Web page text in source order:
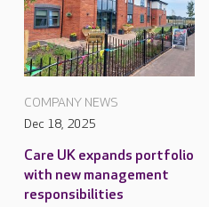
COMPANY NEWS
Dec 18, 2025
Care UK expands portfolio
with new management
responsibilities